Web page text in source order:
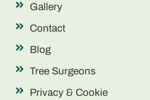
Gallery
Contact
Blog
Tree Surgeons
Privacy & Cookie